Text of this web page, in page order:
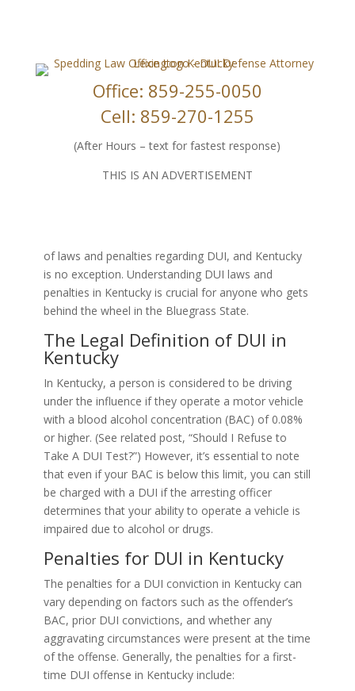
Office: 859-255-0050
Cell: 859-270-1255
(After Hours – text for fastest response)
THIS IS AN ADVERTISEMENT
Navigating DUI Laws and Penalties in
Apr 17, 2024 |DUI Law| 0 comments
of laws and penalties regarding DUI, and Kentucky
is no exception. Understanding DUI laws and
penalties in Kentucky is crucial for anyone who gets
behind the wheel in the Bluegrass State.
The Legal Definition of DUI in
Kentucky
In Kentucky, a person is considered to be driving
under the influence if they operate a motor vehicle
with a blood alcohol concentration (BAC) of 0.08%
or higher. (See related post, “Should I Refuse to
Take A DUI Test?”) However, it’s essential to note
that even if your BAC is below this limit, you can still
be charged with a DUI if the arresting officer
determines that your ability to operate a vehicle is
impaired due to alcohol or drugs.
Penalties for DUI in Kentucky
The penalties for a DUI conviction in Kentucky can
vary depending on factors such as the offender’s
BAC, prior DUI convictions, and whether any
aggravating circumstances were present at the time
of the offense. Generally, the penalties for a first-
time DUI offense in Kentucky include: